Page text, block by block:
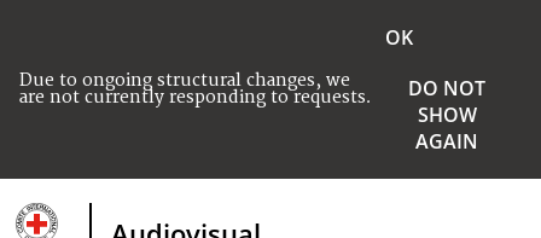
Due to ongoing structural changes, we
are not currently responding to requests.
OK
DO NOT
SHOW
AGAIN